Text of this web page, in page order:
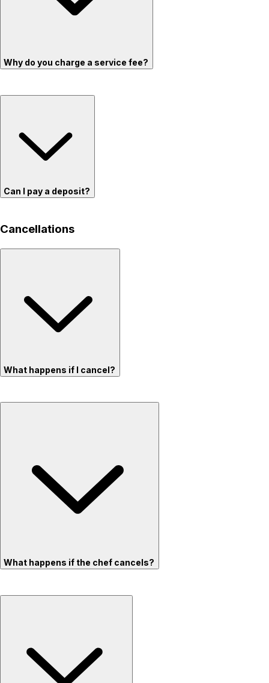
Why do you charge a service fee?
Can I pay a deposit?
Cancellations
What happens if I cancel?
What happens if the chef cancels?